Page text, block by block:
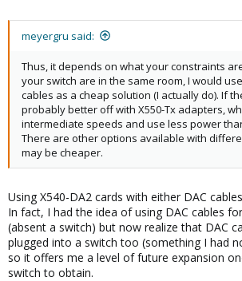
meyergru said:
Thus, it depends on what your constraints
your switch are in the same room, I would use
cables as a cheap solution (I actually do). If
probably better off with X550-Tx adapters,
intermediate speeds and use less power than
There are other options available with
may be cheaper.
Using X540-DA2 cards with either DAC
In fact, I had the idea of using DAC cables
(absent a switch) but now realize that DAC
plugged into a switch too (something I had
so it offers me a level of future expansion
switch to obtain.